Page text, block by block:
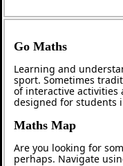
Go Maths
Learning and
sport. Sometimes
of interactive activities
designed for students
Maths Map
Are you looking for
perhaps. Navigate